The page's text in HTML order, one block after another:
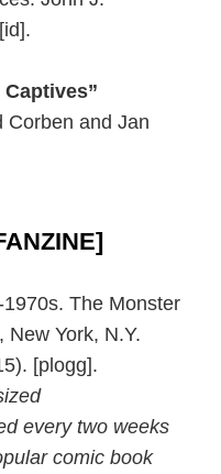
Corben and Jan
The Monster
New York, N.Y.
[plogg].
every two weeks
comic book